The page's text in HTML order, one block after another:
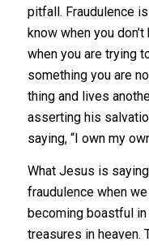
pitfall. Fraudulence
know when you
when you are trying
something you are
thing and lives
asserting his
saying, “I own my
What Jesus is
fraudulence when
becoming boastful
treasures in heaven.